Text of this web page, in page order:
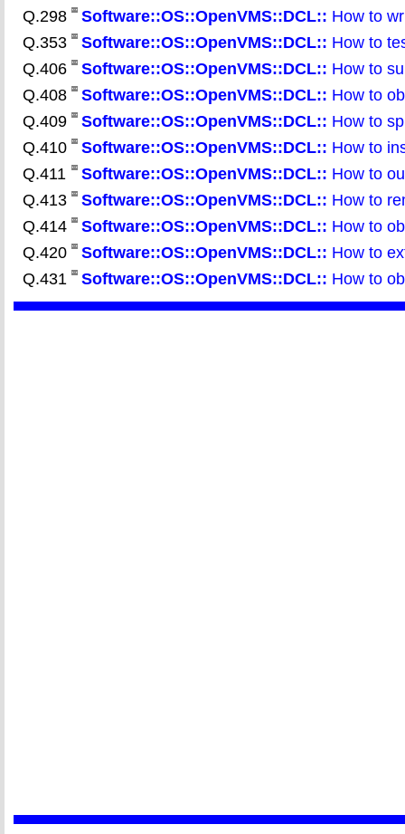
Q.298
Software::OS::OpenVMS::DCL:: How to
Q.353
Software::OS::OpenVMS::DCL:: How to
Q.406
Software::OS::OpenVMS::DCL:: How to
Q.408
Software::OS::OpenVMS::DCL:: How to
Q.409
Software::OS::OpenVMS::DCL:: How to
Q.410
Software::OS::OpenVMS::DCL:: How to
Q.411
Software::OS::OpenVMS::DCL:: How to
Q.413
Software::OS::OpenVMS::DCL:: How to
Q.414
Software::OS::OpenVMS::DCL:: How to
Q.420
Software::OS::OpenVMS::DCL:: How to
Q.431
Software::OS::OpenVMS::DCL:: How to